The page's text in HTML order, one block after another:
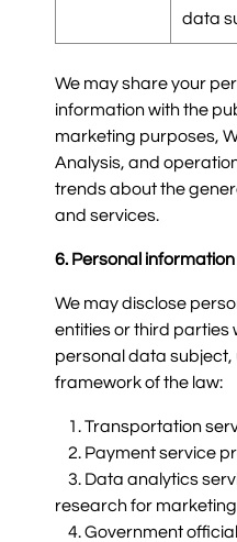
data
We may share your
information with the
marketing purposes,
Analysis, and
trends about the
and services.
6. Personal
We may disclose
entities or third parties
personal data subject,
framework of the law:
1. Transportation
2. Payment service
3. Data analytics
research for marketing
4. Government